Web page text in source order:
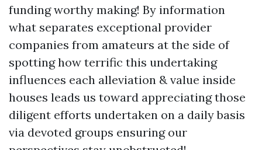
funding worthy making! By information
what separates exceptional provider
companies from amateurs at the side of
spotting how terrific this undertaking
influences each alleviation & value inside
houses leads us toward appreciating those
diligent efforts undertaken on a daily basis
via devoted groups ensuring our